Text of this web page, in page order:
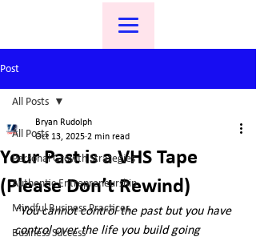
Post
All Posts
Personal Growth Strategies
Authentic Entrepreneurship
Mindful Business Practices
Business Success
All Posts
Your Past is a VHS Tape
(Please Don’t Rewind)
Bryan Rudolph
Oct 13, 2025 2 min read
“You cannot control the past but you have
control over the life you build going